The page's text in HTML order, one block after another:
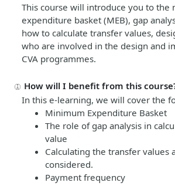
This course will introduce you to the
expenditure basket (MEB), gap
how to calculate transfer values,
who are involved in the design and
CVA programmes.
How will I benefit from this
In this e-learning, we will cover the
Minimum Expenditure Basket
The role of gap analysis in
value
Calculating the transfer values
considered.
Payment frequency